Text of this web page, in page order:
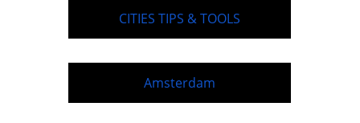
CITIES TIPS & TOOLS
Amsterdam